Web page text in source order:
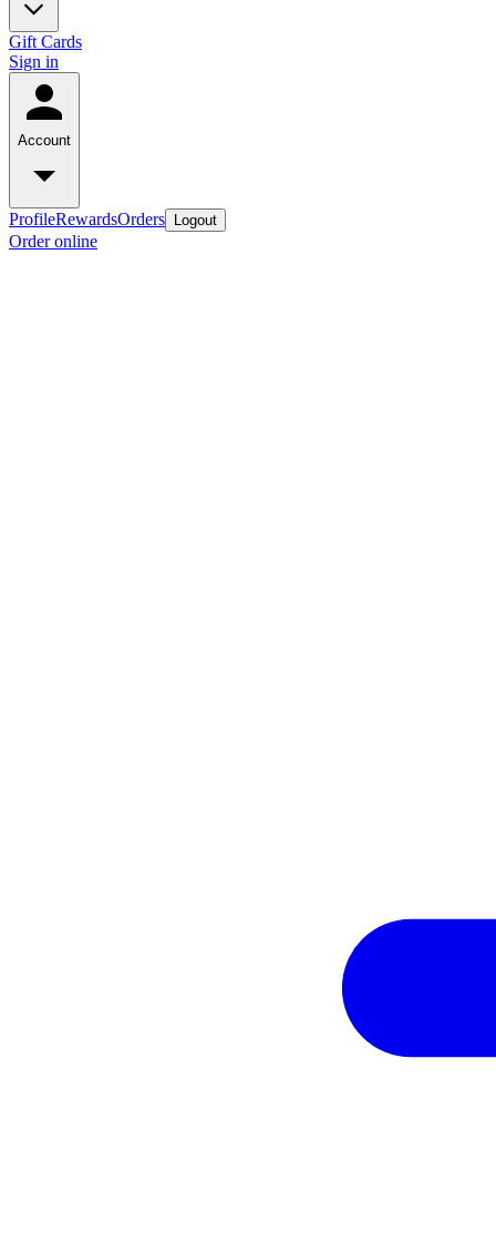
Gift Cards
Sign in
Account
ProfileRewardsOrders Logout
Order online